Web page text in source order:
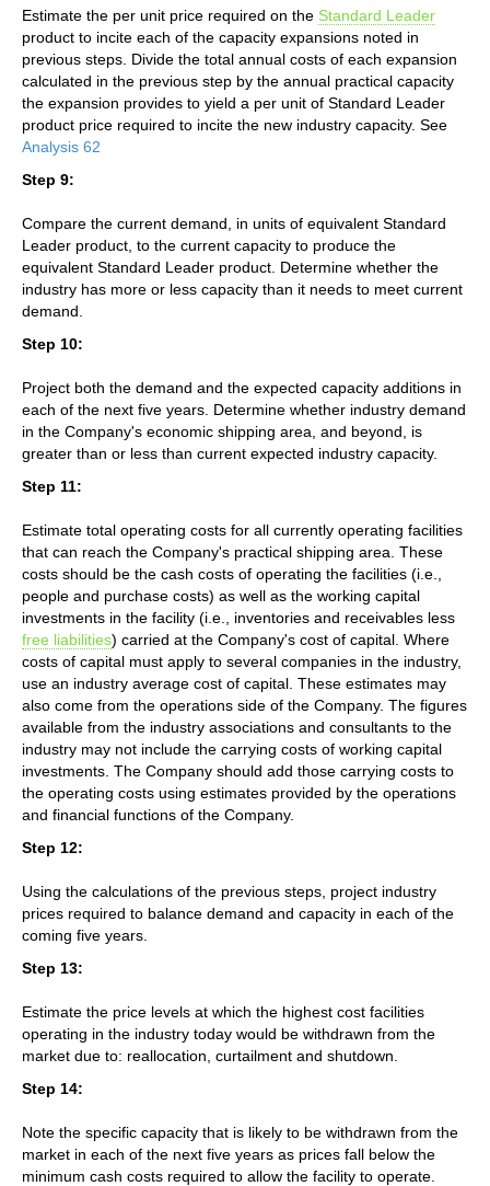
Estimate the per unit price required on the Standard Leader
product to incite each of the capacity expansions noted in
previous steps. Divide the total annual costs of each expansion
calculated in the previous step by the annual practical capacity
the expansion provides to yield a per unit of Standard Leader
product price required to incite the new industry capacity. See
Analysis 62
Step 9:
Compare the current demand, in units of equivalent Standard
Leader product, to the current capacity to produce the
equivalent Standard Leader product. Determine whether the
industry has more or less capacity than it needs to meet current
demand.
Step 10:
Project both the demand and the expected capacity additions in
each of the next five years. Determine whether industry demand
in the Company's economic shipping area, and beyond, is
greater than or less than current expected industry capacity.
Step 11:
Estimate total operating costs for all currently operating facilities
that can reach the Company's practical shipping area. These
costs should be the cash costs of operating the facilities (i.e.,
people and purchase costs) as well as the working capital
investments in the facility (i.e., inventories and receivables less
free liabilities) carried at the Company's cost of capital. Where
costs of capital must apply to several companies in the industry,
use an industry average cost of capital. These estimates may
also come from the operations side of the Company. The figures
available from the industry associations and consultants to the
industry may not include the carrying costs of working capital
investments. The Company should add those carrying costs to
the operating costs using estimates provided by the operations
and financial functions of the Company.
Step 12:
Using the calculations of the previous steps, project industry
prices required to balance demand and capacity in each of the
coming five years.
Step 13:
Estimate the price levels at which the highest cost facilities
operating in the industry today would be withdrawn from the
market due to: reallocation, curtailment and shutdown.
Step 14:
Note the specific capacity that is likely to be withdrawn from the
market in each of the next five years as prices fall below the
minimum cash costs required to allow the facility to operate.